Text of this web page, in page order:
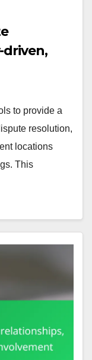
driven,
to provide a
resolution,
locations
This